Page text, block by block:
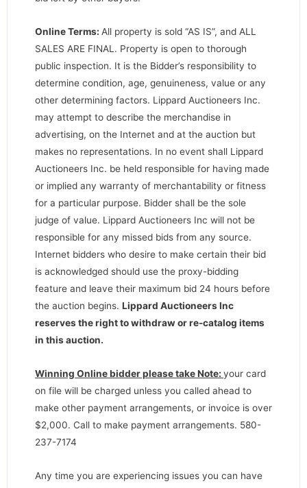
Online Terms: All property is sold “AS IS”, and ALL
SALES ARE FINAL. Property is open to thorough
public inspection. It is the Bidder’s responsibility to
determine condition, age, genuineness, value or any
other determining factors. Lippard Auctioneers Inc.
may attempt to describe the merchandise in
advertising, on the Internet and at the auction but
makes no representations. In no event shall Lippard
Auctioneers Inc. be held responsible for having made
or implied any warranty of merchantability or fitness
for a particular purpose. Bidder shall be the sole
judge of value. Lippard Auctioneers Inc will not be
responsible for any missed bids from any source.
Internet bidders who desire to make certain their bid
is acknowledged should use the proxy-bidding
feature and leave their maximum bid 24 hours before
the auction begins. Lippard Auctioneers Inc
reserves the right to withdraw or re-catalog items
in this auction.
Winning Online bidder please take Note: your card
on file will be charged unless you called ahead to
make other payment arrangements, or invoice is over
$2,000. Call to make payment arrangements. 580-
237-7174
Any time you are experiencing issues you can have